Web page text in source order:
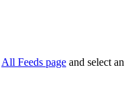
All Feeds page and select an